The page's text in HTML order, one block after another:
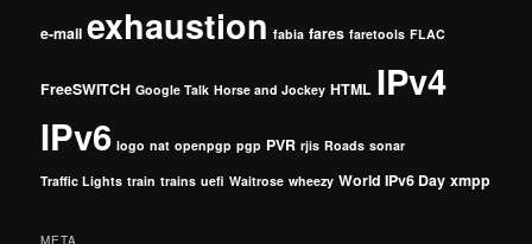
e-mail exhaustion fabia fares faretools FLAC
FreeSWITCH Google Talk Horse and Jockey HTML IPv4
IPv6 logo nat openpgp pgp PVR rjis Roads sonar
Traffic Lights train trains uefi Waitrose wheezy World IPv6 Day xmpp
META